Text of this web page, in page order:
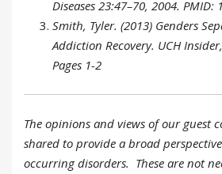
Diseases 23:47–70, 2004. PMID:
Smith, Tyler. (2013) Genders
Addiction Recovery. UCH
Pages 1-2
The opinions and views of our guest
shared to provide a broad
occurring disorders. These are not